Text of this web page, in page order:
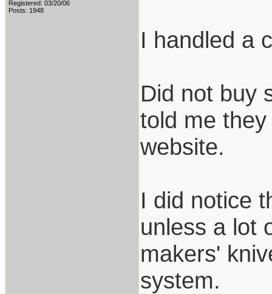
Registered: 03/20/06
Posts: 1948
I handled a
Did not buy
told me
website.
I did notice
unless a lot
makers'
system.